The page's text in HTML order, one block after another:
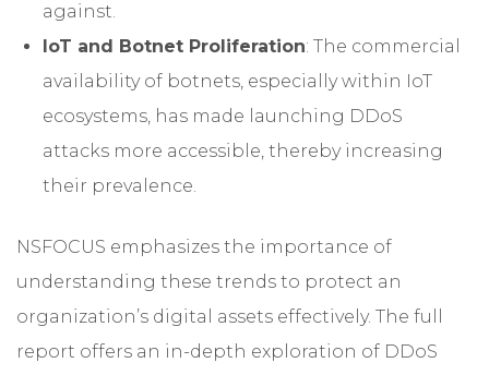
against.
IoT and Botnet Proliferation: The commercial
availability of botnets, especially within IoT
ecosystems, has made launching DDoS
attacks more accessible, thereby increasing
their prevalence.
NSFOCUS emphasizes the importance of
understanding these trends to protect an
organization’s digital assets effectively. The full
report offers an in-depth exploration of DDoS